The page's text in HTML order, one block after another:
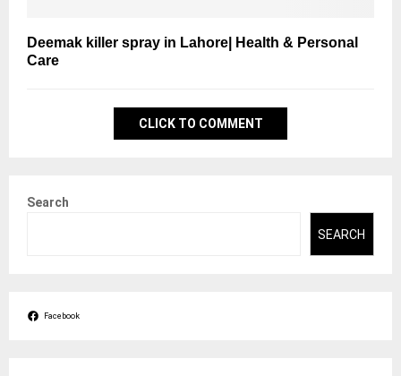
Deemak killer spray in Lahore| Health & Personal
Care
CLICK TO COMMENT
Search
SEARCH
Facebook